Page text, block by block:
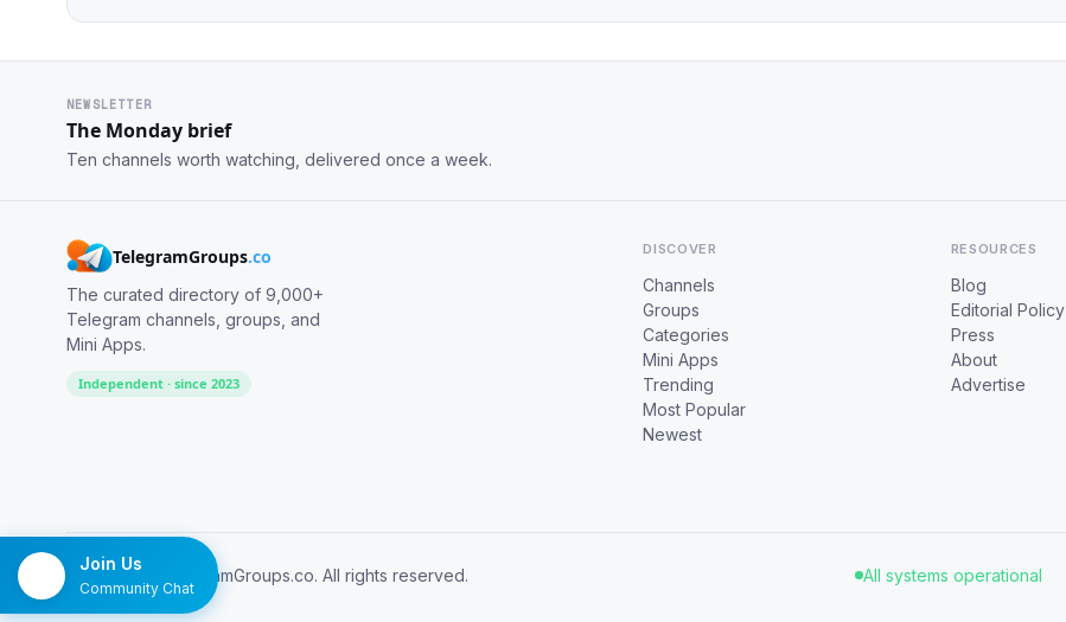
NEWSLETTER
The Monday brief
Ten channels worth watching, delivered once a week.
TelegramGroups.co
The curated directory of 9,000+
Telegram channels, groups, and
Mini Apps.
Independent · since 2023
DISCOVER
Channels
Groups
Categories
Mini Apps
Trending
Most Popular
Newest
RESOURCES
Blog
Editorial Policy
Press
About
Advertise
© 2026 TelegramGroups.co. All rights reserved. All systems operational
Join Us
Community Chat